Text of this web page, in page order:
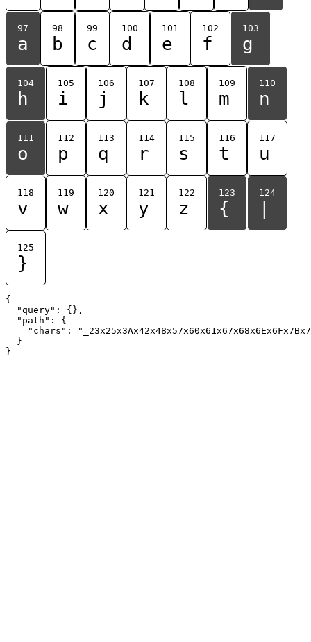
97
a
98
b
99
c
100
d
101
e
102
f
103
g
104
h
105
i
106
j
107
k
108
l
109
m
110
n
111
o
112
p
113
q
114
r
115
s
116
t
117
u
118
v
119
w
120
x
121
y
122
z
123
{
124
125
}
{
  "query": {},
  "path": {
"chars":
  }